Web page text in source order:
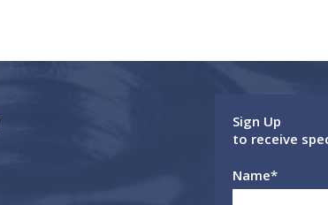
Sign Up
to receive
Name*